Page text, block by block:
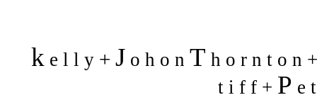
ke l l y + J o h o n T h o r n t o n
t i f f + P e